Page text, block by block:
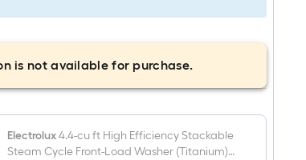
is not available for purchase.
Electrolux4.4-cu ft High Efficiency Stackable
Steam Cycle Front-Load Washer (Titanium)